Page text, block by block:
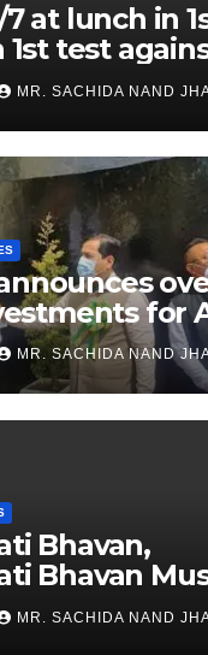
at lunch in
test
2nd
MR. SACHIDA NAND
for
sector in
MR. SACHIDA NAND
Bhavan,
Bhavan
for Public
Next Week
MR. SACHIDA NAND